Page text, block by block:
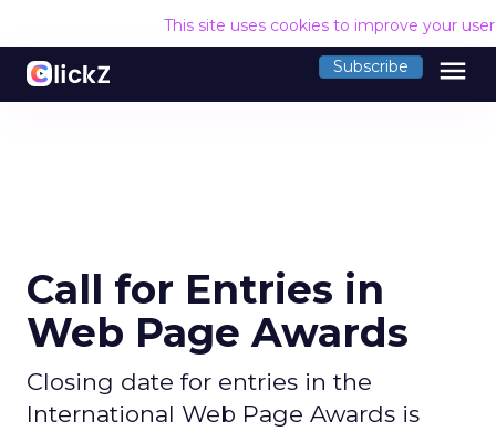
This site uses cookies to improve your
Subscribe menu
Call for Entries in
Web Page Awards
Closing date for entries in the
International Web Page Awards is